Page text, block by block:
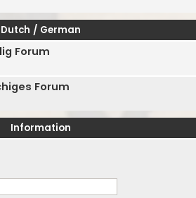
Dutch / German
Forum
Forum
Information